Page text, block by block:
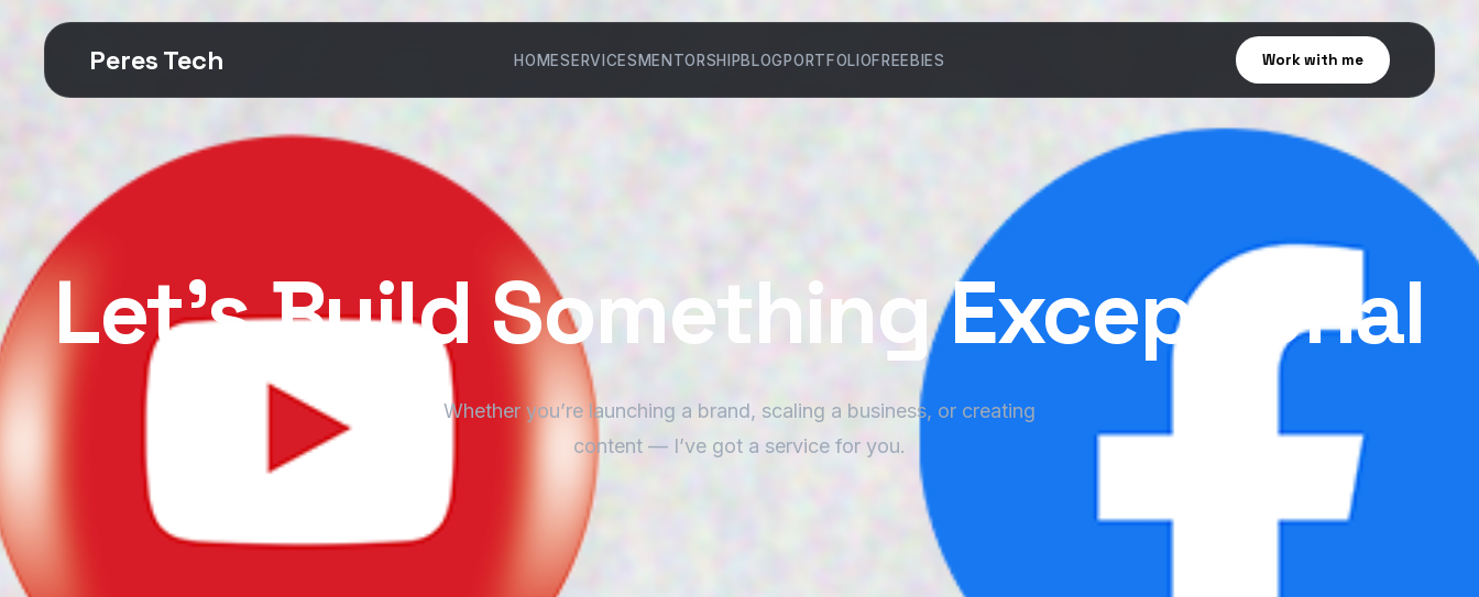
Peres Tech HOMESERVICES MENTORSHIPBLOG PORTFOLIOFREEBIES Work with me
Let’s Build Something Exceptional
Whether you’re launching a brand, scaling a business, or creating
content — I’ve got a service for you.